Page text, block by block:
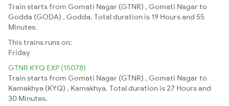
Train starts from Gomati Nagar (GTNR) , Gomati Nagar to
Godda (GODA) , Godda. Total duration is 19 Hours and 55
Minutes.
This trains runs on:
Friday
GTNR KYQ EXP (15078)
Train starts from Gomati Nagar (GTNR) , Gomati Nagar to
Kamakhya (KYQ) , Kamakhya. Total duration is 27 Hours and
30 Minutes.